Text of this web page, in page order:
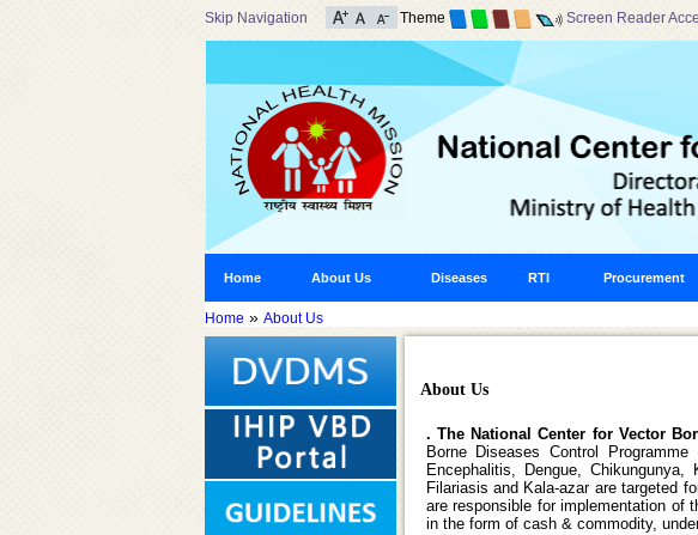
Skip Navigation Theme Screen Reader
Home About Us Diseases RTI Procurement
Home » About Us
About Us
. The National Center for Vector
Borne Diseases Control
Encephalitis, Dengue,
Filariasis and Kala-azar are targeted
are responsible for implementation of
in the form of cash & commodity,